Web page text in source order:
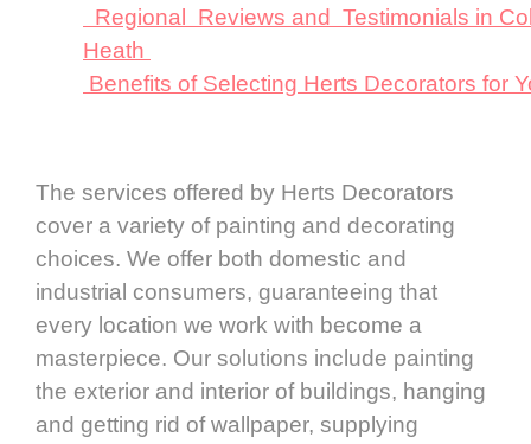
Regional Reviews and Testimonials in
Heath
Benefits of Selecting Herts Decorators for
The services offered by Herts Decorators
cover a variety of painting and decorating
choices. We offer both domestic and
industrial consumers, guaranteeing that
every location we work with become a
masterpiece. Our solutions include painting
the exterior and interior of buildings, hanging
and getting rid of wallpaper, supplying